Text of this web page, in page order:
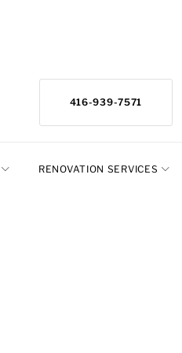
416-939-7571
RENOVATION SERVICES